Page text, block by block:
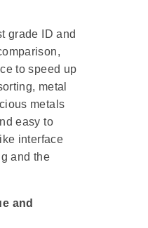
grade ID and
to speed up
metal
metals
easy to
interface
and the
and